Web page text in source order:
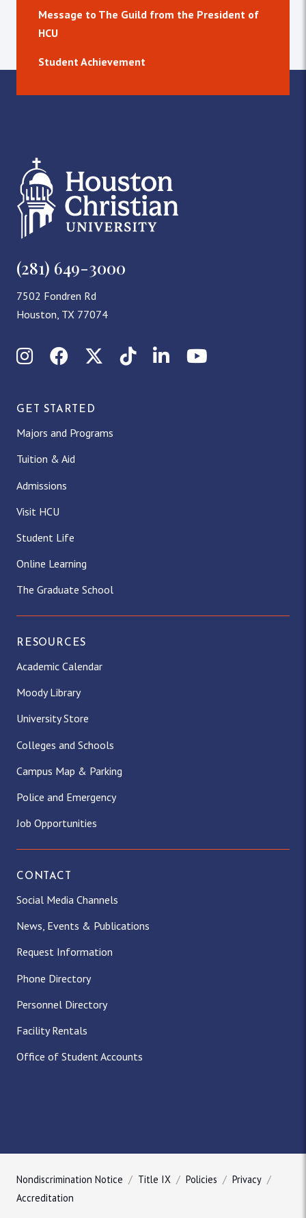
Message to The Guild from the President of
HCU
Student Achievement
(281) 649-3000
7502 Fondren Rd
Houston, TX 77074
InstagramFacebookX (Twitter)
TikTokLinkedInYouTube
GET STARTED
Majors and Programs
Tuition & Aid
Admissions
Visit HCU
Student Life
Online Learning
The Graduate School
RESOURCES
Academic Calendar
Moody Library
University Store
Colleges and Schools
Campus Map & Parking
Police and Emergency
Job Opportunities
CONTACT
Social Media Channels
News, Events & Publications
Request Information
Phone Directory
Personnel Directory
Facility Rentals
Office of Student Accounts
Nondiscrimination Notice Title IX Policies
Privacy
Accreditation